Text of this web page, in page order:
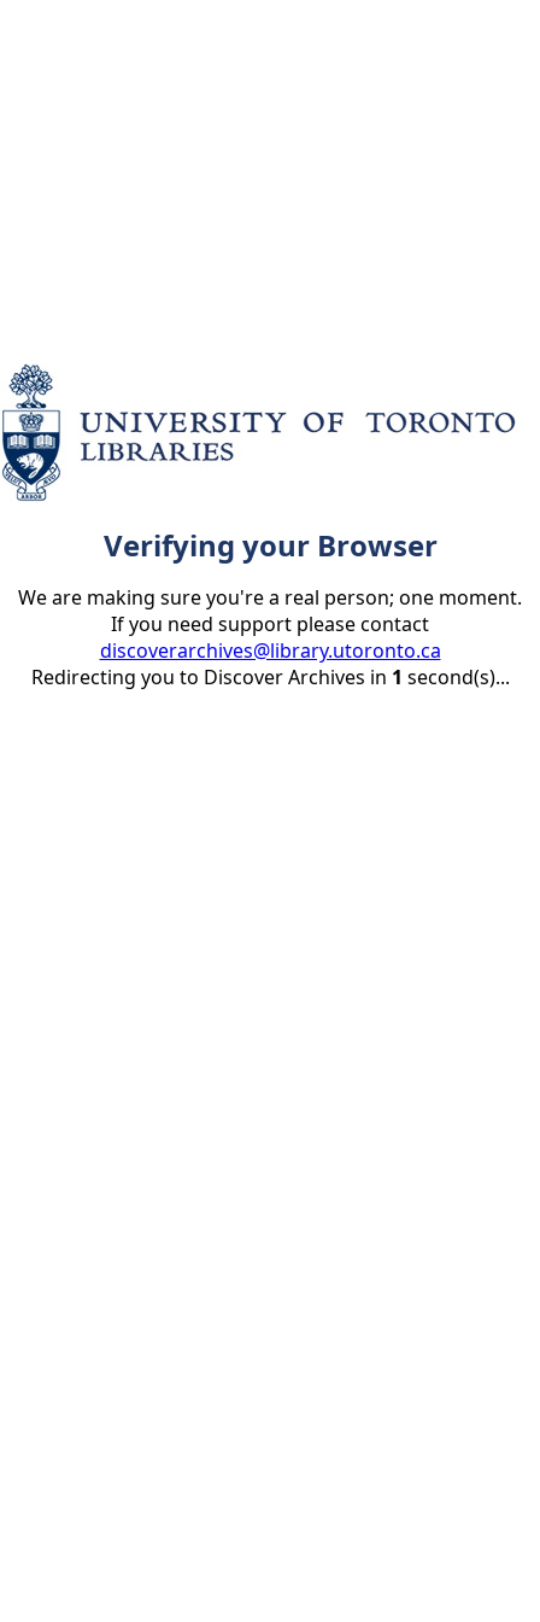
Verifying your Browser
We are making sure you're a real person; one moment.
If you need support please contact
discoverarchives@library.utoronto.ca
Redirecting you to Discover Archives in 1 second(s)...